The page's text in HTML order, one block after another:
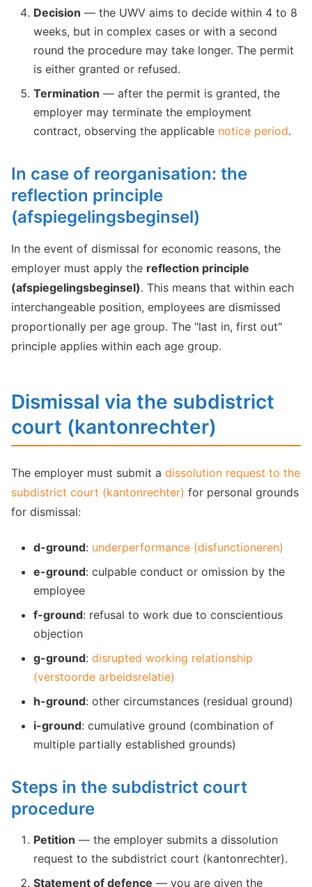
Decision — the UWV aims to decide within 4 to 8
weeks, but in complex cases or with a second
round the procedure may take longer. The permit
is either granted or refused.
Termination — after the permit is granted, the
employer may terminate the employment
contract, observing the applicable notice period.
In case of reorganisation: the
reflection principle
(afspiegelingsbeginsel)
In the event of dismissal for economic reasons, the
employer must apply the reflection principle
(afspiegelingsbeginsel). This means that within each
interchangeable position, employees are dismissed
proportionally per age group. The "last in, first out"
principle applies within each age group.
Dismissal via the subdistrict
court (kantonrechter)
The employer must submit a dissolution request to the
subdistrict court (kantonrechter) for personal grounds
for dismissal:
d-ground: underperformance (disfunctioneren)
e-ground: culpable conduct or omission by the
employee
f-ground: refusal to work due to conscientious
objection
g-ground: disrupted working relationship
(verstoorde arbeidsrelatie)
h-ground: other circumstances (residual ground)
i-ground: cumulative ground (combination of
multiple partially established grounds)
Steps in the subdistrict court
procedure
Petition — the employer submits a dissolution
request to the subdistrict court (kantonrechter).
Statement of defence — you are given the